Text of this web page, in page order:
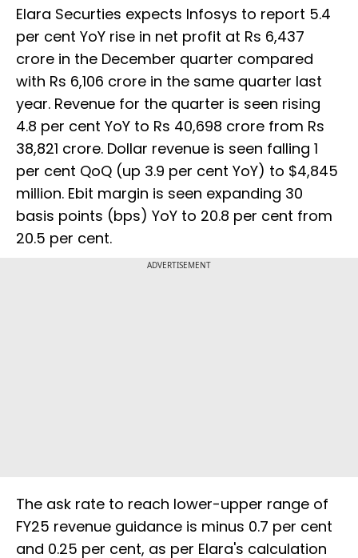
Elara Securties expects Infosys to report 5.4
per cent YoY rise in net profit at Rs 6,437
crore in the December quarter compared
with Rs 6,106 crore in the same quarter last
year. Revenue for the quarter is seen rising
4.8 per cent YoY to Rs 40,698 crore from Rs
38,821 crore. Dollar revenue is seen falling 1
per cent QoQ (up 3.9 per cent YoY) to $4,845
million. Ebit margin is seen expanding 30
basis points (bps) YoY to 20.8 per cent from
20.5 per cent.
ADVERTISEMENT
The ask rate to reach lower-upper range of
FY25 revenue guidance is minus 0.7 per cent
and 0.25 per cent, as per Elara's calculation